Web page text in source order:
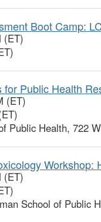
Boot Camp:
(ET)
Public Health
(ET)
Public Health, 722
(ET)
School of Public